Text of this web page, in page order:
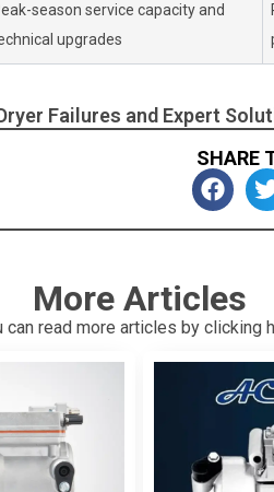
season service capacity and
upgrades
SHARE
More Articles
can read more articles by clicking